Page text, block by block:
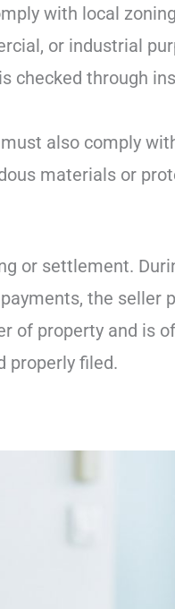
with local
or industrial
checked through
also comply
materials or
or settlement.
the seller
of property and is
properly filed.